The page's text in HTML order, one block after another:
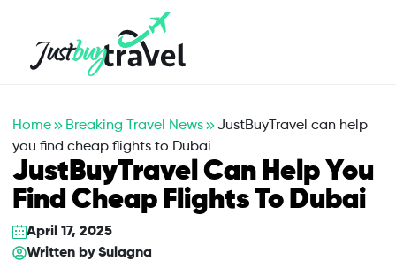
Home Breaking Travel News
JustBuyTravel can help
you find cheap flights to Dubai
JustBuyTravel Can Help You
Find Cheap Flights To Dubai
April 17, 2025
Written bySulagna